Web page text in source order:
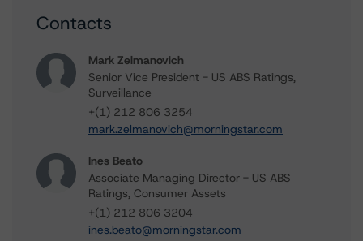
Contacts
Mark Zelmanovich
Senior Vice President - US ABS Ratings,
Surveillance
+(1) 212 806 3254
mark.zelmanovich@morningstar.com
Ines Beato
Associate Managing Director - US ABS
Ratings, Consumer Assets
+(1) 212 806 3204
ines.beato@morningstar.com